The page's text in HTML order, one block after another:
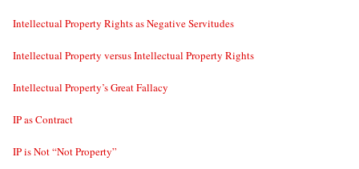
Intellectual Property Rights as Negative Servitudes
Intellectual Property versus Intellectual Property Rights
Intellectual Property’s Great Fallacy
IP as Contract
IP is Not “Not Property”